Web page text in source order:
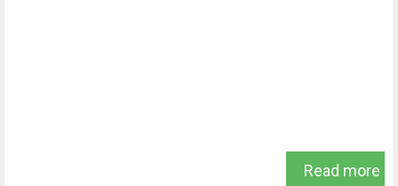
Read more